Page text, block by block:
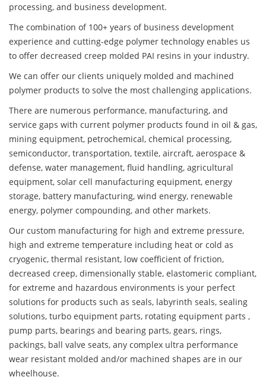
processing, and business development.
The combination of 100+ years of business development
experience and cutting-edge polymer technology enables us
to offer decreased creep molded PAI resins in your industry.
We can offer our clients uniquely molded and machined
polymer products to solve the most challenging applications.
There are numerous performance, manufacturing, and
service gaps with current polymer products found in oil & gas,
mining equipment, petrochemical, chemical processing,
semiconductor, transportation, textile, aircraft, aerospace &
defense, water management, fluid handling, agricultural
equipment, solar cell manufacturing equipment, energy
storage, battery manufacturing, wind energy, renewable
energy, polymer compounding, and other markets.
Our custom manufacturing for high and extreme pressure,
high and extreme temperature including heat or cold as
cryogenic, thermal resistant, low coefficient of friction,
decreased creep, dimensionally stable, elastomeric compliant,
for extreme and hazardous environments is your perfect
solutions for products such as seals, labyrinth seals, sealing
solutions, turbo equipment parts, rotating equipment parts ,
pump parts, bearings and bearing parts, gears, rings,
packings, ball valve seats, any complex ultra performance
wear resistant molded and/or machined shapes are in our
wheelhouse.